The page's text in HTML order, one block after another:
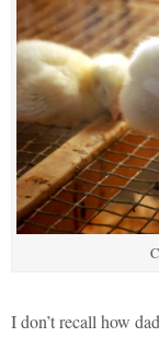
I don’t recall how